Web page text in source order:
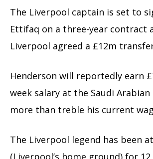
The Liverpool captain is set to
Ettifaq on a three-year contract
Liverpool agreed a £12m
Henderson will reportedly earn
week salary at the Saudi Arabian
more than treble his current
The Liverpool legend has been